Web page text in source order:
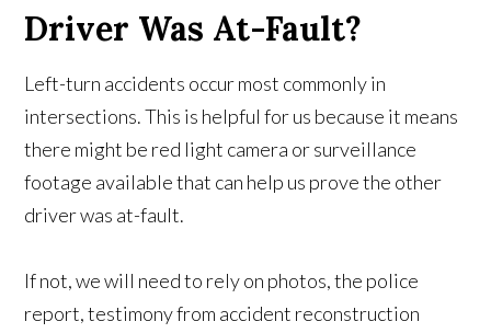
Driver Was At-Fault?
Left-turn accidents occur most commonly in
intersections. This is helpful for us because it means
there might be red light camera or surveillance
footage available that can help us prove the other
driver was at-fault.
If not, we will need to rely on photos, the police
report, testimony from accident reconstruction